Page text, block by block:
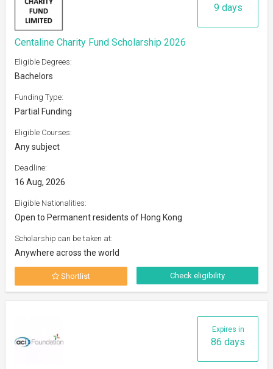
9 days
Centaline Charity Fund Scholarship 2026
Eligible Degrees:
Bachelors
Funding Type:
Partial Funding
Eligible Courses:
Any subject
Deadline:
16 Aug, 2026
Eligible Nationalities:
Open to Permanent residents of Hong Kong
Scholarship can be taken at:
Anywhere across the world
Shortlist Check eligibility
Expires in
86 days